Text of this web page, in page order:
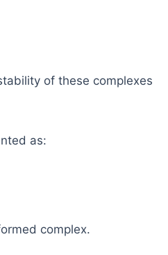
of these complexes
as:
complex.